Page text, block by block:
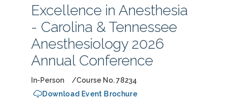
Excellence in Anesthesia
- Carolina & Tennessee
Anesthesiology 2026
Annual Conference
In-Person
Course No. 78234
Download Event Brochure